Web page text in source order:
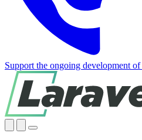
Support the ongoing development